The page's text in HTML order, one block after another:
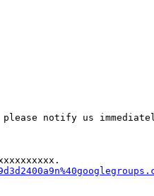
notify us